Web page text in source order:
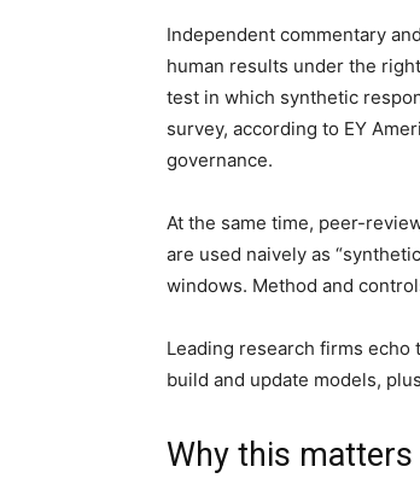
Independent commentary
human results under the
test in which synthetic
survey, according to EY
governance.
At the same time, peer-
are used naively as
windows. Method and
Leading research firms echo
build and update models,
Why this